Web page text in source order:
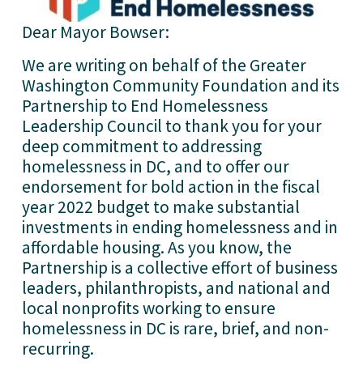
Dear Mayor Bowser:
We are writing on behalf of the Greater
Washington Community Foundation and its
Partnership to End Homelessness
Leadership Council to thank you for your
deep commitment to addressing
homelessness in DC, and to offer our
endorsement for bold action in the fiscal
year 2022 budget to make substantial
investments in ending homelessness and in
affordable housing. As you know, the
Partnership is a collective effort of business
leaders, philanthropists, and national and
local nonprofits working to ensure
homelessness in DC is rare, brief, and non-
recurring.